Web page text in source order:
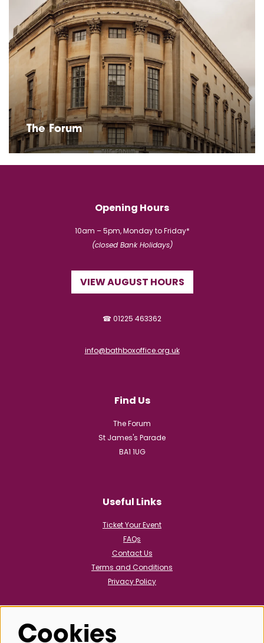
The Forum
Opening Hours
10am – 5pm, Monday to Friday*
(closed Bank Holidays)
VIEW AUGUST HOURS
☎ 01225 463362
info@bathboxoffice.org.uk
Find Us
The Forum
St James's Parade
BA1 1UG
Useful Links
Ticket Your Event
FAQs
Contact Us
Terms and Conditions
Privacy Policy
Follow us
Cookies